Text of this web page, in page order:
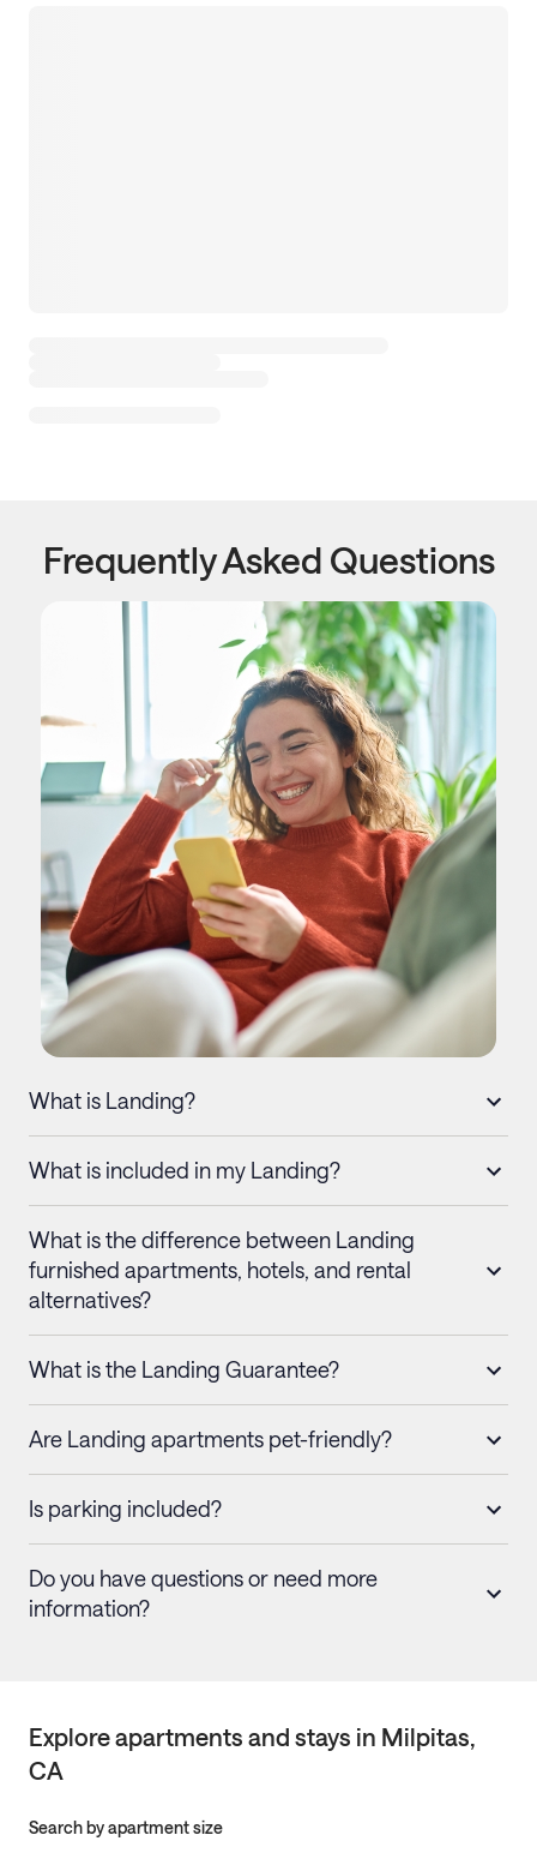
Frequently Asked Questions
What is Landing?
What is included in my Landing?
What is the difference between Landing
furnished apartments, hotels, and rental
alternatives?
What is the Landing Guarantee?
Are Landing apartments pet-friendly?
Is parking included?
Do you have questions or need more
information?
Explore apartments and stays in Milpitas,
CA
Search by apartment size